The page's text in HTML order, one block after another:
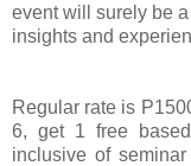
event will surely be
insights and
Regular rate is
6, get 1 free
inclusive of